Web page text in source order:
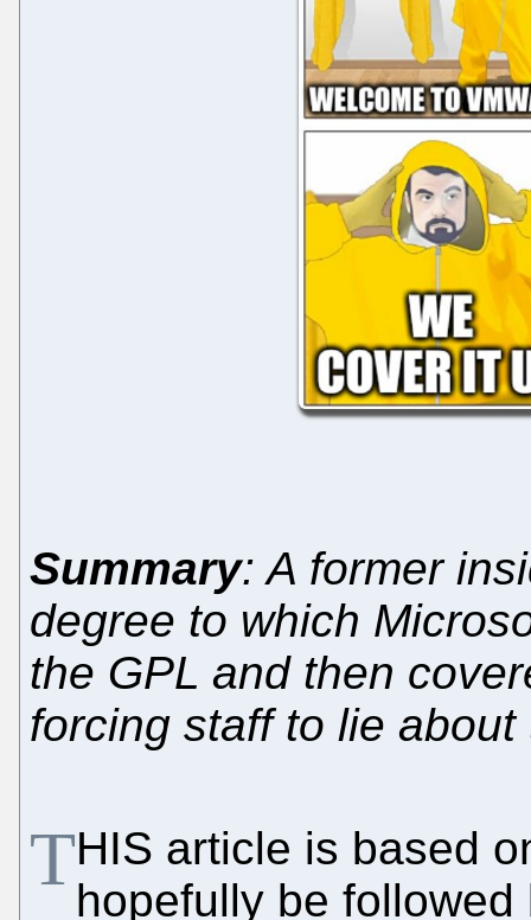
Summary: A former
degree to which
the GPL and then
forcing staff to lie
THIS article is based
hopefully be